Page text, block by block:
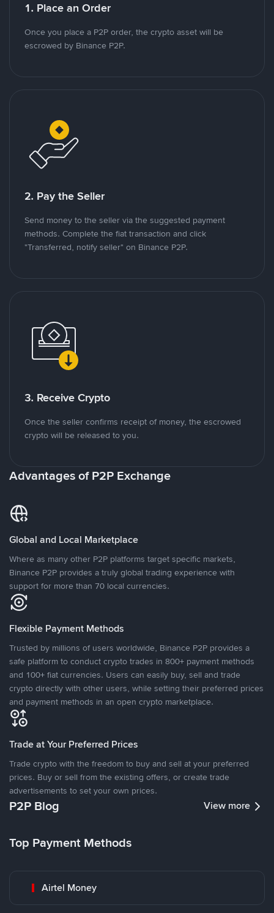
1. Place an Order
Once you place a P2P order, the crypto asset will be
escrowed by Binance P2P.
2. Pay the Seller
Send money to the seller via the suggested payment
methods. Complete the fiat transaction and click
"Transferred, notify seller" on Binance P2P.
3. Receive Crypto
Once the seller confirms receipt of money, the escrowed
crypto will be released to you.
Advantages of P2P Exchange
Global and Local Marketplace
Where as many other P2P platforms target specific markets,
Binance P2P provides a truly global trading experience with
support for more than 70 local currencies.
Flexible Payment Methods
Trusted by millions of users worldwide, Binance P2P provides a
safe platform to conduct crypto trades in 800+ payment methods
and 100+ fiat currencies. Users can easily buy, sell and trade
crypto directly with other users, while setting their preferred prices
and payment methods in an open crypto marketplace.
Trade at Your Preferred Prices
Trade crypto with the freedom to buy and sell at your preferred
prices. Buy or sell from the existing offers, or create trade
advertisements to set your own prices.
P2P Blog View more
Top Payment Methods
Airtel Money